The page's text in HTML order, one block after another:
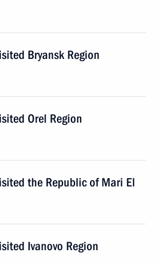
Bryansk Region
Orel Region
the Republic of Mari El
Ivanovo Region